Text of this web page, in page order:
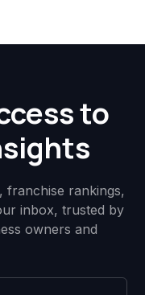
to
franchise rankings,
inbox, trusted by
owners and